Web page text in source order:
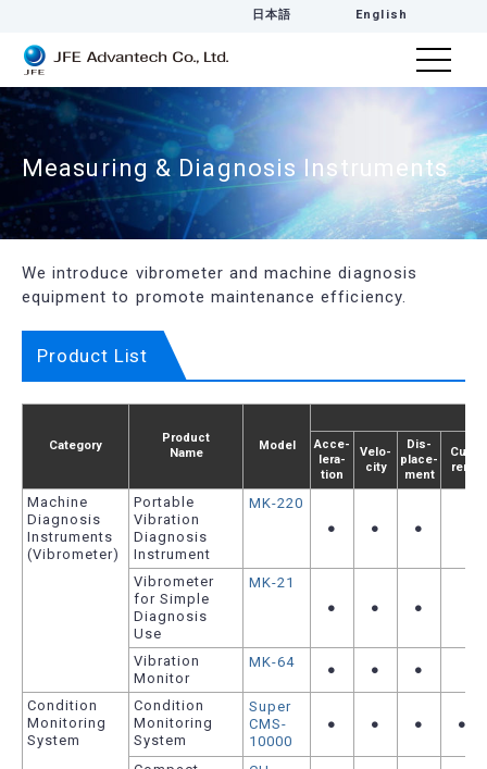
日本語 English
Measuring & Diagnosis Instruments
We introduce vibrometer and machine diagnosis
equipment to promote maintenance efficiency.
Product List
Category
Product
Name
Model
Acce­
lera­
tion
Velo­
city
Dis­
place­
ment
Cur­
rent
Machine
Diagnosis
Instruments
(Vibrometer)
Portable
Vibration
Diagnosis
Instrument
MK-220
●
● ●
Vibrometer
for Simple
Diagnosis
Use
MK-21
●
● ●
Vibration
Monitor
MK-64 ● ● ●
Condition
Monitoring
System
Condition
Monitoring
System
Super
CMS-
10000
● ● ● ●